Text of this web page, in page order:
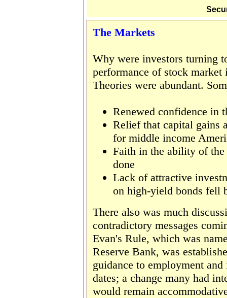
The Markets
Why were investors turning
performance of stock market
Theories were abundant.
Renewed confidence in
Relief that capital gains
for middle income
Faith in the ability of
done
Lack of attractive
on high-yield bonds fell
There also was much
contradictory messages
Evan's Rule, which was
Reserve Bank, was
guidance to employment
dates; a change many had
would remain